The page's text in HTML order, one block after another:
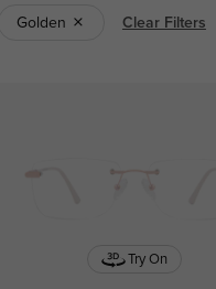
Golden Clear Filters
Try On